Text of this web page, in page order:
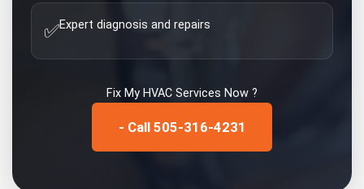
✅Expert diagnosis and repairs
Fix My HVAC Services Now ?
- Call 505-316-4231